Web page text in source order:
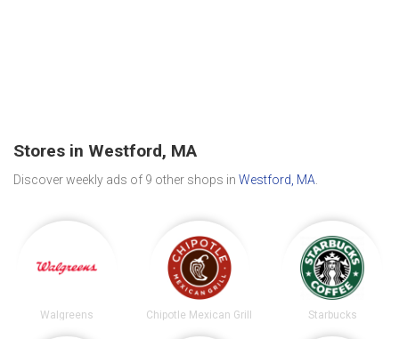
Stores in Westford, MA
Discover weekly ads of 9 other shops in Westford, MA.
Walgreens Chipotle Mexican Grill Starbucks